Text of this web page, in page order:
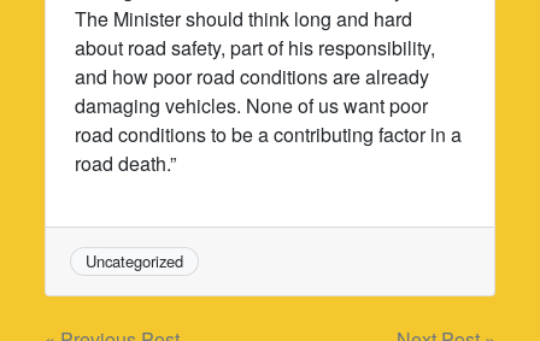
The Minister should think long and hard
about road safety, part of his responsibility,
and how poor road conditions are already
damaging vehicles. None of us want poor
road conditions to be a contributing factor in a
road death.”
Uncategorized